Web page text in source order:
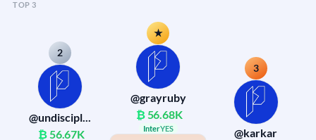
TOP 3
2
@undiscipl...
₿56.67K
★
@grayruby
₿56.68K
InterYES
3
@karkar